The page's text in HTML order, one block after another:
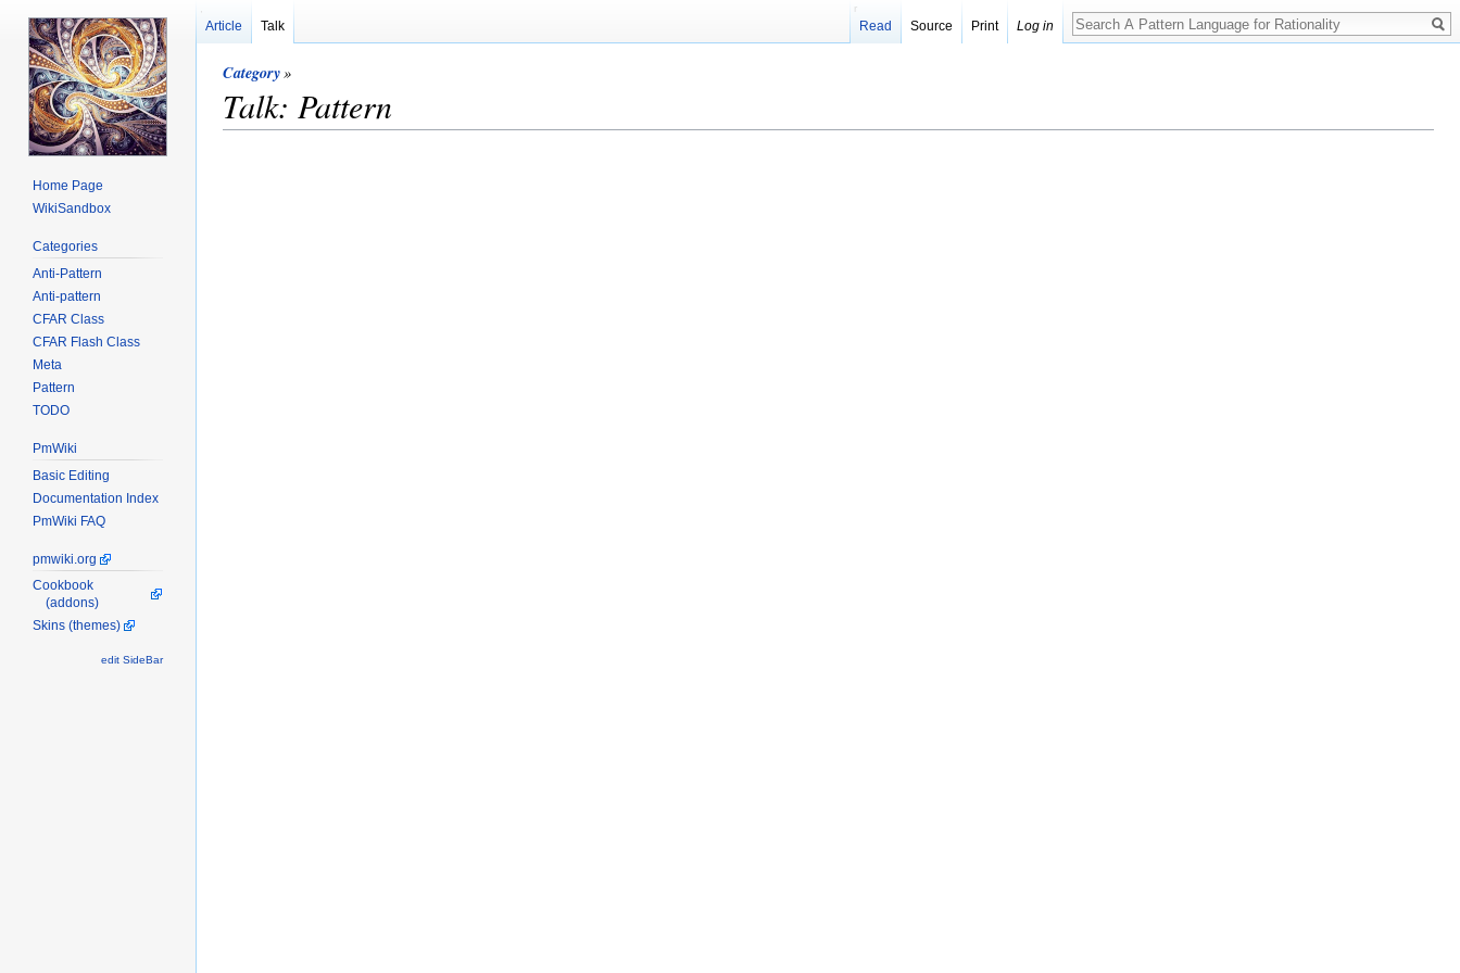
Category»
Talk: Pattern
Home Page
WikiSandbox
Categories
Anti-Pattern
Anti-pattern
CFAR Class
CFAR Flash Class
Meta
Pattern
TODO
PmWiki
Basic Editing
Documentation Index
PmWiki FAQ
pmwiki.org
Cookbook
(addons)
Skins (themes)
edit SideBar
Article Talk Read Source Print Log in